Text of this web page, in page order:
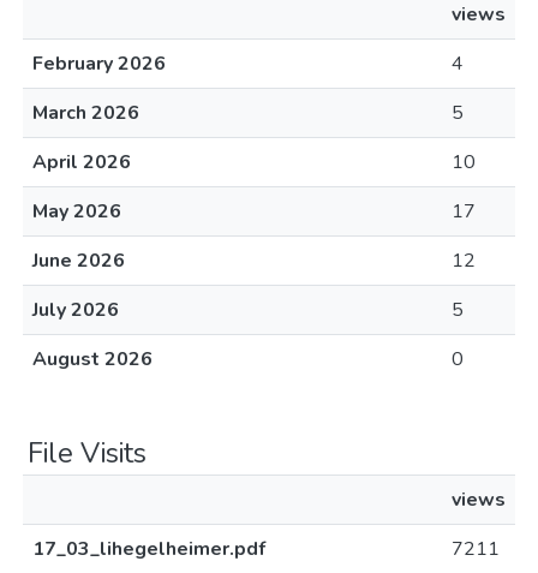
views
February 2026
4
March 2026
5
April 2026
10
May 2026
17
June 2026
12
July 2026
5
August 2026
0
File Visits
views
17_03_lihegelheimer.pdf
7211